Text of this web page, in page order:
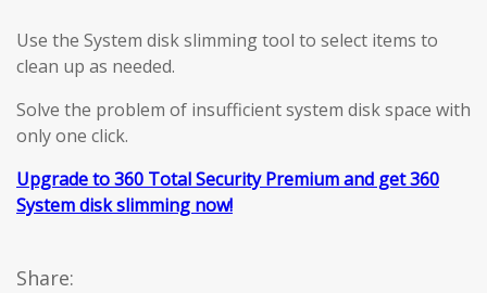
Use the System disk slimming tool to select items to
clean up as needed.
Solve the problem of insufficient system disk space with
only one click.
Upgrade to 360 Total Security Premium and get 360
System disk slimming now!
Share: